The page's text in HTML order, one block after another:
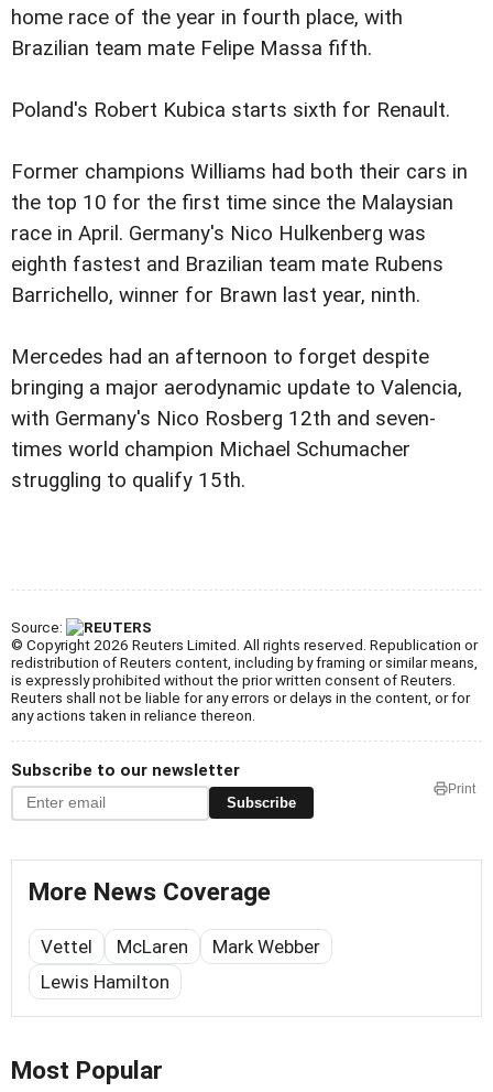
home race of the year in fourth place, with
Brazilian team mate Felipe Massa fifth.
Poland's Robert Kubica starts sixth for Renault.
Former champions Williams had both their cars in
the top 10 for the first time since the Malaysian
race in April. Germany's Nico Hulkenberg was
eighth fastest and Brazilian team mate Rubens
Barrichello, winner for Brawn last year, ninth.
Mercedes had an afternoon to forget despite
bringing a major aerodynamic update to Valencia,
with Germany's Nico Rosberg 12th and seven-
times world champion Michael Schumacher
struggling to qualify 15th.
Source:
© Copyright 2026 Reuters Limited. All rights reserved. Republication or
redistribution of Reuters content, including by framing or similar means,
is expressly prohibited without the prior written consent of Reuters.
Reuters shall not be liable for any errors or delays in the content, or for
any actions taken in reliance thereon.
Subscribe to our newsletter
Subscribe
Print
More News Coverage
Vettel McLaren
Mark Webber
Lewis Hamilton
Most Popular